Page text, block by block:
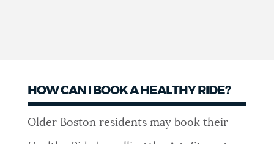
HOW CAN I BOOK A HEALTHY RIDE?
Older Boston residents may book their